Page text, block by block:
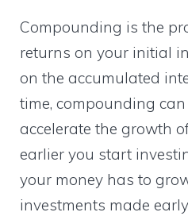
Compounding is the
returns on your initial
on the accumulated
time, compounding
accelerate the growth
earlier you start
your money has to
investments made